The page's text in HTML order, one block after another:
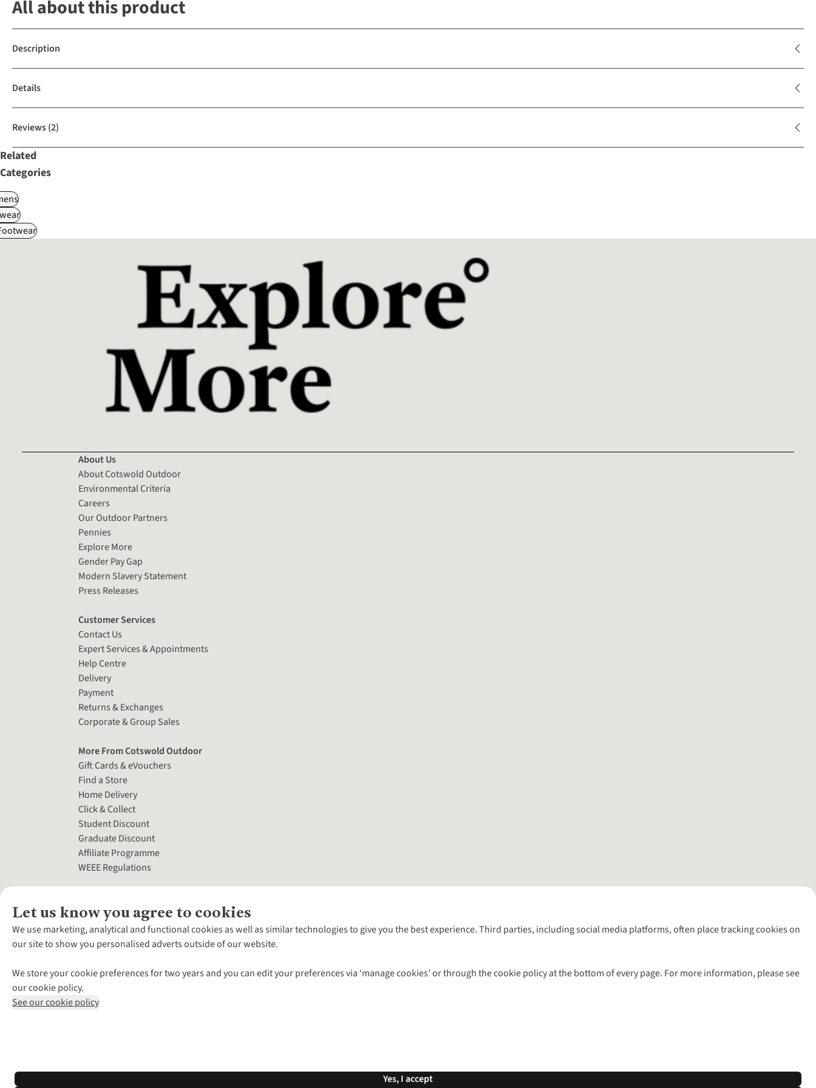
All about this product
Description
Details
Reviews(2)
Related
Categories
Let us know you agree to cookies
We use marketing, analytical and functional cookies as well as similar technologies to give you the best experience. Third parties, including social media platforms, often place tracking cookies on
our site to show you personalised adverts outside of our website.
We store your cookie preferences for two years and you can edit your preferences via ‘manage cookies’ or through the cookie policy at the bottom of every page. For more information, please see
our cookie policy.
See our cookie policy
Yes, I accept
About Us
About Cotswold Outdoor
Environmental Criteria
Careers
Our Outdoor Partners
Pennies
Explore More
Gender Pay Gap
Modern Slavery Statement
Press Releases
Customer Services
Contact Us
Expert Services & Appointments
Help Centre
Delivery
Payment
Returns & Exchanges
Corporate & Group Sales
More From Cotswold Outdoor
Gift Cards & eVouchers
Find a Store
Home Delivery
Click & Collect
Student Discount
Graduate Discount
Affiliate Programme
WEEE Regulations